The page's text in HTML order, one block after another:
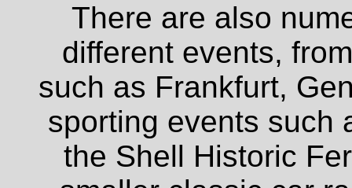
There are also
different events,
such as Frankfurt,
sporting events such
the Shell Historic